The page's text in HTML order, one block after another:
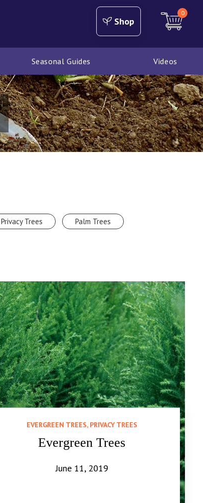
Shop
0
Seasonal Guides Videos
Privacy Trees Palm Trees
EVERGREEN TREES, PRIVACY TREES
Evergreen Trees
June 11, 2019